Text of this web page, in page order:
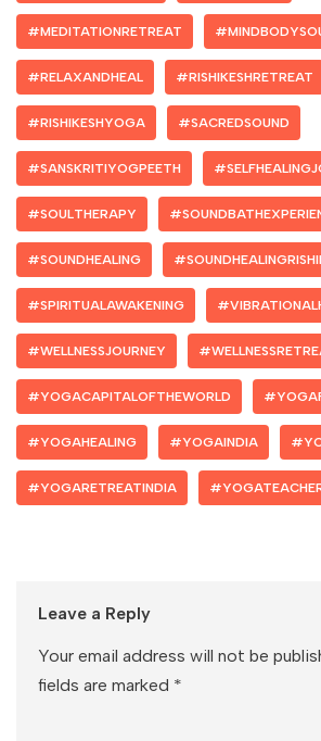
#MEDITATIONRETREAT
#RELAXANDHEAL #RISHIKESHRETREAT
#RISHIKESHYOGA #SACREDSOUND
#SANSKRITIYOGPEETH
#SOULTHERAPY
#SOUNDHEALING
#SPIRITUALAWAKENING
#WELLNESSJOURNEY
#YOGACAPITALOFTHEWORLD
#YOGAHEALING #YOGAINDIA
#YOGARETREATINDIA
Leave a Reply
Your email address will not be
fields are marked *